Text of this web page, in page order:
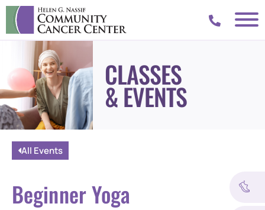
CLASSES
& EVENTS
All Events
Beginner Yoga